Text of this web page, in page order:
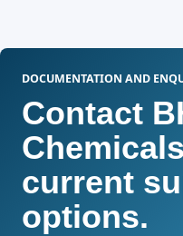
DOCUMENTATION AND
Contact
current
options.